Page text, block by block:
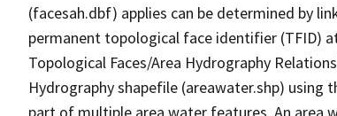
(facesah.dbf) applies can be determined by
permanent topological face identifier (TFID)
Topological Faces/Area Hydrography
Hydrography shapefile (areawater.shp) using